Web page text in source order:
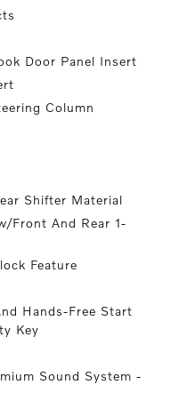
Door Panel Insert
Column
Shifter Material
Front And Rear 1-
Feature
Hands-Free Start
Key
Sound System -